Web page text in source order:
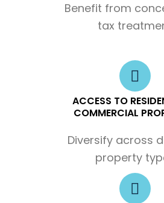
Benefit from
tax
ACCESS TO
COMMERCIAL
Diversify across
property